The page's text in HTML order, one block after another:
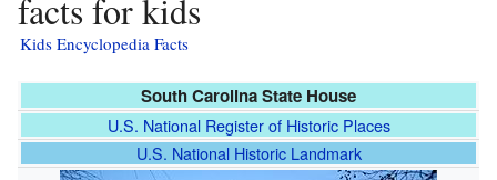
facts for kids
Kids Encyclopedia Facts
South Carolina State House
U.S. National Register of Historic Places
U.S. National Historic Landmark